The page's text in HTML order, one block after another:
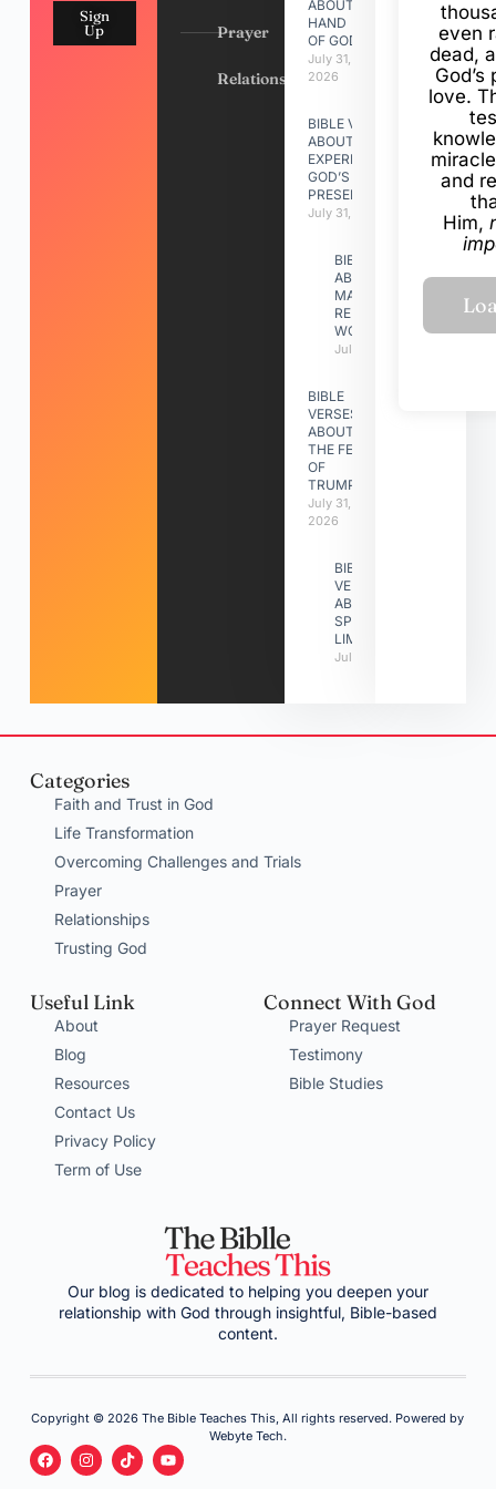
Sign
Up
Prayer
Relationships
ABOUT
HAND
OF GOD
July 31,
2026
BIBLE VERSES
ABOUT
EXPERIENCING
GOD’S
PRESENCE
July 31, 2026
BIBLE VERSES
ABOUT
MAKING A
RELATIONSHIP
WORK
July 31, 2026
BIBLE
VERSES
ABOUT
THE FEAST
OF
TRUMPETS
July 31,
2026
BIBLE
VERSES
ABOUT
SPIRITUAL
LIMITATIONS
July 31, 2026
even
dead,
love.
and
Him,
Categories
Faith and Trust in God
Life Transformation
Overcoming Challenges and Trials
Prayer
Relationships
Trusting God
Useful Link
About
Blog
Resources
Contact Us
Privacy Policy
Term of Use
Connect With God
Prayer Request
Testimony
Bible Studies
Our blog is dedicated to helping you deepen your
relationship with God through insightful, Bible-based
content.
Copyright © 2026 The Bible Teaches This, All rights reserved. Powered by
Webyte Tech.